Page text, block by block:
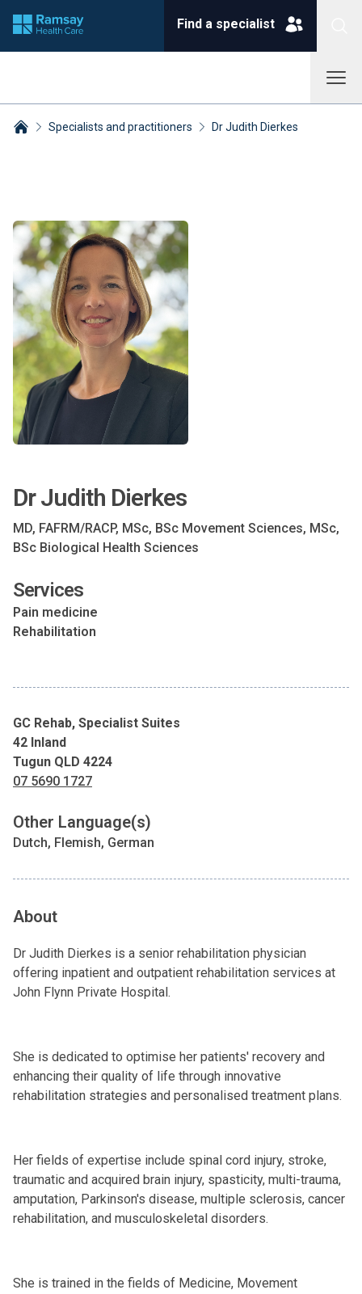
Find a specialist
Specialists and practitioners Dr Judith Dierkes
Dr Judith Dierkes
MD, FAFRM/RACP, MSc, BSc Movement Sciences, MSc,
BSc Biological Health Sciences
Services
Pain medicine
Rehabilitation
GC Rehab, Specialist Suites
42 Inland
Tugun QLD 4224
07 5690 1727
Other Language(s)
Dutch, Flemish, German
About
Dr Judith Dierkes is a senior rehabilitation physician
offering inpatient and outpatient rehabilitation services at
John Flynn Private Hospital.
She is dedicated to optimise her patients' recovery and
enhancing their quality of life through innovative
rehabilitation strategies and personalised treatment plans.
Her fields of expertise include spinal cord injury, stroke,
traumatic and acquired brain injury, spasticity, multi-trauma,
amputation, Parkinson's disease, multiple sclerosis, cancer
rehabilitation, and musculoskeletal disorders.
She is trained in the fields of Medicine, Movement